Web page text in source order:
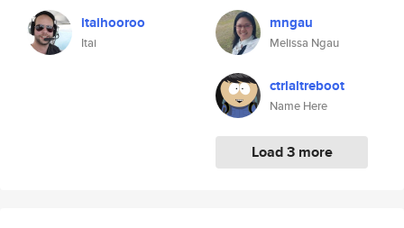
itaihooroo
Itai
mngau
Melissa Ngau
ctrlaltreboot
Name Here
Load 3 more